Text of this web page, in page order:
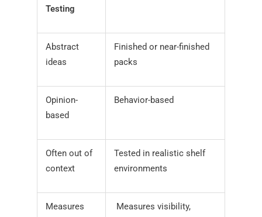
Testing
Abstract
ideas
Finished or near-finished
packs
Opinion-
based
Behavior-based
Often out of
context
Tested in realistic shelf
environments
Measures
Measures visibility,